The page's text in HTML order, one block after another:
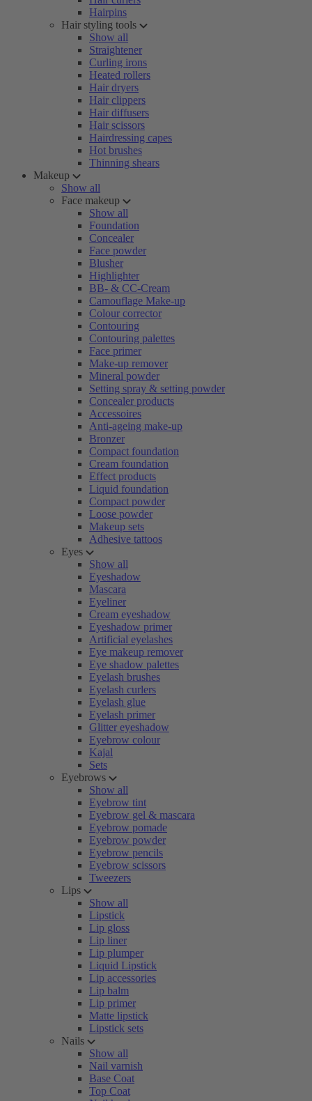
Hairpins
Hair styling tools
Show all
Straightener
Curling irons
Heated rollers
Hair dryers
Hair clippers
Hair diffusers
Hair scissors
Hairdressing capes
Hot brushes
Thinning shears
Makeup
Show all
Face makeup
Show all
Foundation
Concealer
Face powder
Blusher
Highlighter
BB- & CC-Cream
Camouflage Make-up
Colour corrector
Contouring
Contouring palettes
Face primer
Make-up remover
Mineral powder
Setting spray & setting powder
Concealer products
Accessoires
Anti-ageing make-up
Bronzer
Compact foundation
Cream foundation
Effect products
Liquid foundation
Compact powder
Loose powder
Makeup sets
Adhesive tattoos
Eyes
Show all
Eyeshadow
Mascara
Eyeliner
Cream eyeshadow
Eyeshadow primer
Artificial eyelashes
Eye makeup remover
Eye shadow palettes
Eyelash brushes
Eyelash curlers
Eyelash glue
Eyelash primer
Glitter eyeshadow
Eyebrow colour
Kajal
Sets
Eyebrows
Show all
Eyebrow tint
Eyebrow gel & mascara
Eyebrow pomade
Eyebrow powder
Eyebrow pencils
Eyebrow scissors
Tweezers
Lips
Show all
Lipstick
Lip gloss
Lip liner
Lip plumper
Liquid Lipstick
Lip accessories
Lip balm
Lip primer
Matte lipstick
Lipstick sets
Nails
Show all
Nail varnish
Base Coat
Top Coat